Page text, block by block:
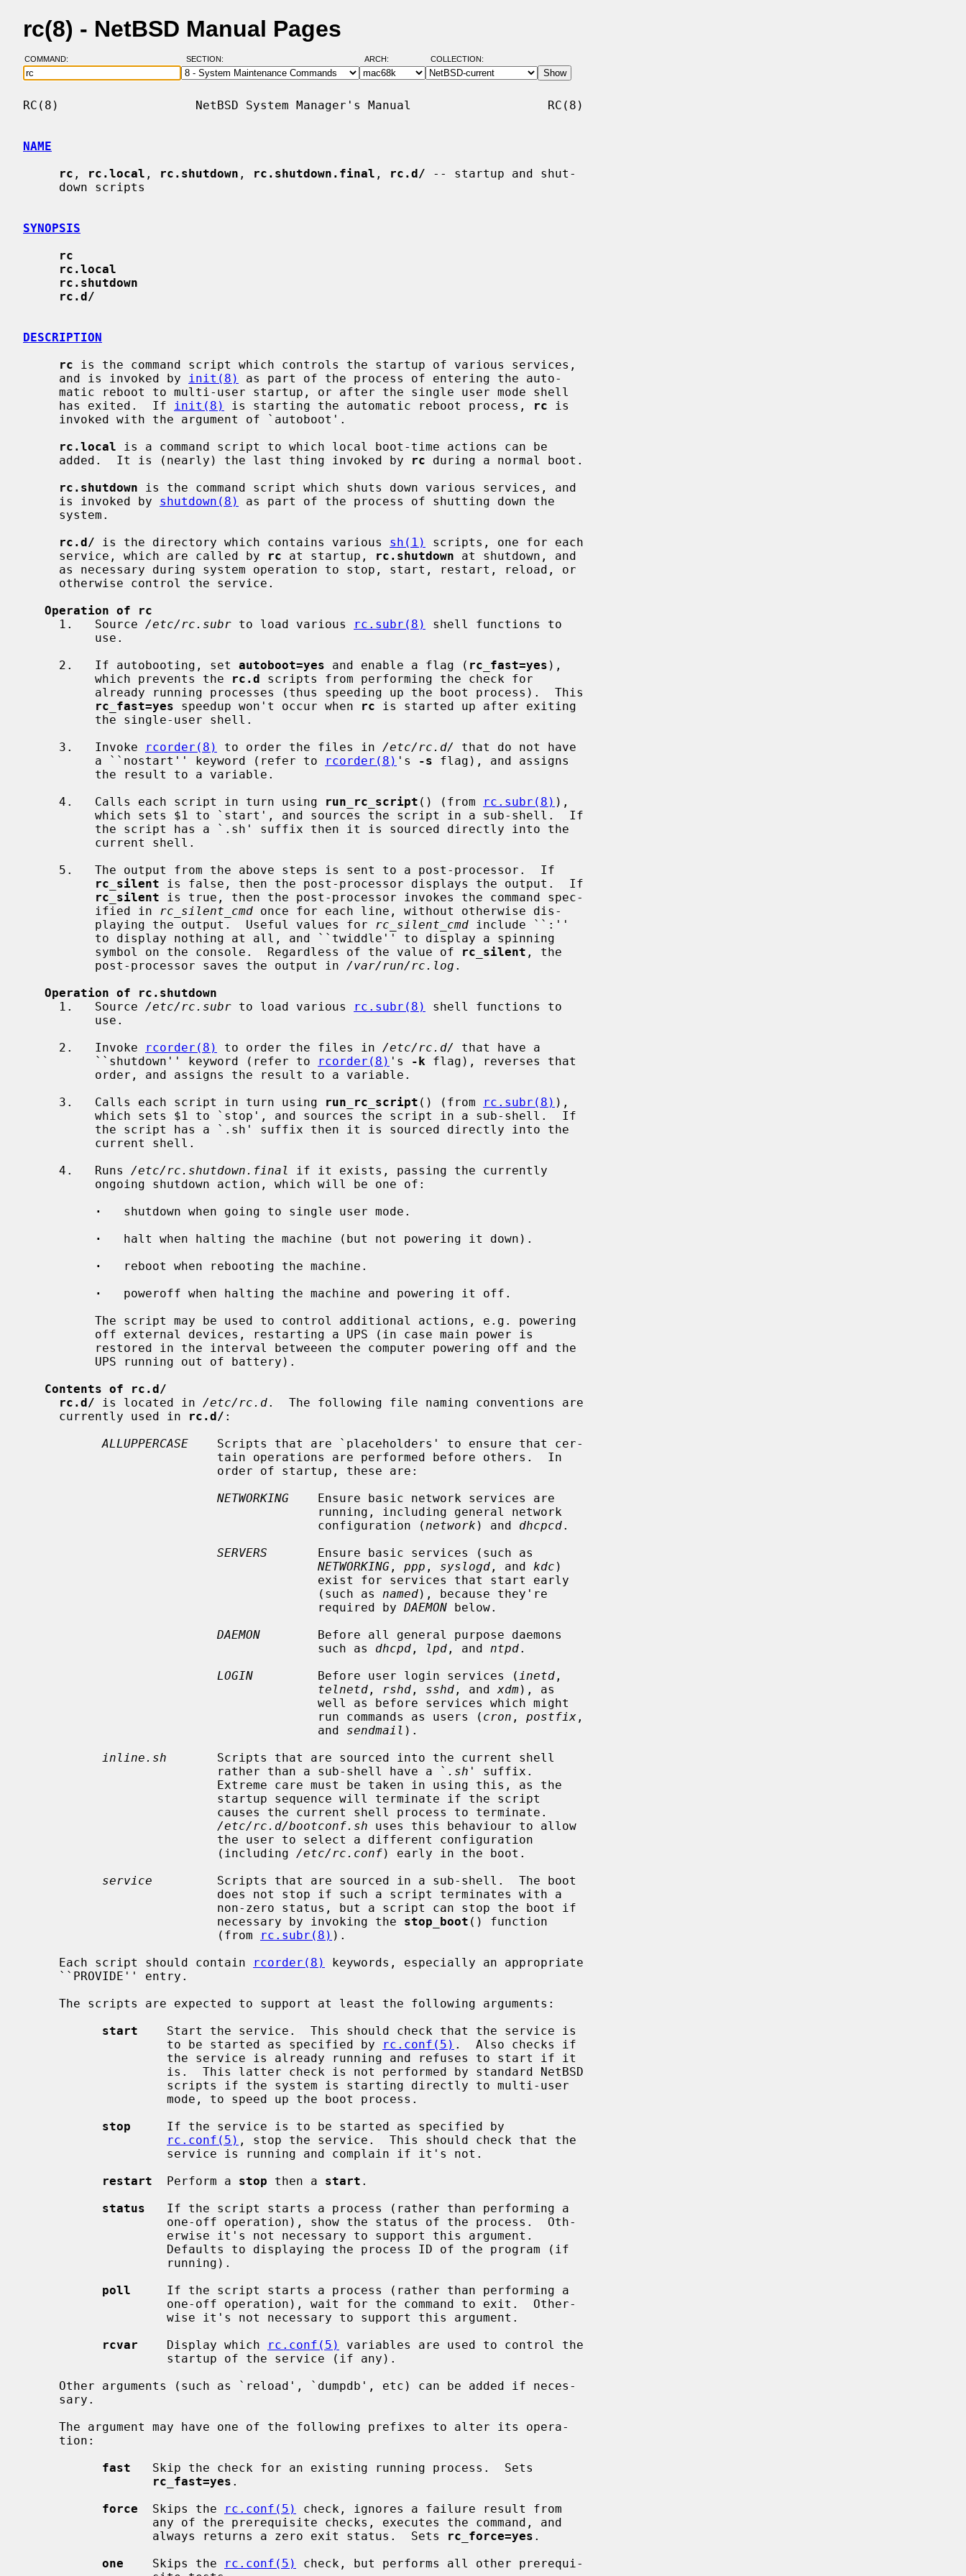
rc(8) - NetBSD Manual Pages
COMMAND: SECTION: ARCH: COLLECTION:
RC(8)                   NetBSD System Manager's Manual                   RC(8)
NAME
rc , rc.local , rc.shutdown , rc.shutdown.final , rc.d/ -- startup and shut-
SYNOPSIS
rc
rc.local
rc.shutdown
rc.d/
DESCRIPTION
rc is the command script which controls the startup of various services,
     and is invoked by
init(8)
as part of the process of entering the auto-
     has exited.  If
init(8) is starting the automatic reboot process, rc is
rc.local is a command script to which local boot-time actions can be
     added.  It is (nearly) the last thing invoked by
rc during a normal boot.
rc.shutdown is the command script which shuts down various services, and
     is invoked by
shutdown(8)
as part of the process of shutting down the
rc.d/ is the directory which contains various sh(1)
scripts, one for each
     service, which are called by
rc at startup, rc.shutdown at shutdown, and
Operation of rc
     1.   Source
/etc/rc.subr to load various rc.subr(8)
shell functions to
     2.   If autobooting, set
autoboot=yes and enable a flag ( rc_fast=yes ),
          which prevents the
rc.d scripts from performing the check for
rc_fast=yes speedup won't occur when rc is started up after exiting
     3.   Invoke
rcorder(8) to order the files in /etc/rc.d/
that do not have
          a ``nostart'' keyword (refer to
rcorder(8) 's -s flag), and assigns
     4.   Calls each script in turn using
run_rc_script () (from rc.subr(8) ),
rc_silent is false, then the post-processor displays the output.  If
rc_silent is true, then the post-processor invokes the command spec-
          ified in
rc_silent_cmd once for each line, without otherwise dis-
          playing the output.  Useful values for
rc_silent_cmd include ``:''
          symbol on the console.  Regardless of the value of
rc_silent , the
          post-processor saves the output in
/var/run/rc.log .
Operation of rc.shutdown
     1.   Source
/etc/rc.subr to load various rc.subr(8)
shell functions to
     2.   Invoke
rcorder(8) to order the files in /etc/rc.d/
that have a
          ``shutdown'' keyword (refer to
rcorder(8) 's -k flag), reverses that
     3.   Calls each script in turn using
run_rc_script () (from rc.subr(8) ),
     4.   Runs
/etc/rc.shutdown.final
if it exists, passing the currently
·
   shutdown when going to single user mode.
·
   halt when halting the machine (but not powering it down).
·
   reboot when rebooting the machine.
·
   poweroff when halting the machine and powering it off.
Contents of rc.d/
rc.d/ is located in /etc/rc.d.  The following file naming conventions are
     currently used in
rc.d/ :
ALLUPPERCASE
    Scripts that are `placeholders' to ensure that cer-
NETWORKING
    Ensure basic network services are
                                         configuration (
network ) and dhcpcd.
SERVERS
       Ensure basic services (such as
NETWORKING , ppp , syslogd , and kdc )
                                         (such as
named), because they're
                                         required by
DAEMON below.
DAEMON
        Before all general purpose daemons
                                         such as
dhcpd , lpd , and ntpd.
LOGIN
         Before user login services (
inetd ,
telnetd , rshd , sshd , and xdm), as
                                         run commands as users (
cron , postfix ,
                                         and
sendmail ).
inline.sh
       Scripts that are sourced into the current shell
                           rather than a sub-shell have a `
.sh ' suffix.
/etc/rc.d/bootconf.sh uses this behaviour to allow
                           (including
/etc/rc.conf) early in the boot.
service
         Scripts that are sourced in a sub-shell.  The boot
                           necessary by invoking the
stop_boot () function
                           (from
rc.subr(8) ).
     Each script should contain
rcorder(8)
keywords, especially an appropriate
start
    Start the service.  This should check that the service is
                    to be started as specified by
rc.conf(5) .  Also checks if
stop
     If the service is to be started as specified by
rc.conf(5) , stop the service.  This should check that the
restart
  Perform a
stop then a start .
status
   If the script starts a process (rather than performing a
poll
     If the script starts a process (rather than performing a
rcvar
    Display which
rc.conf(5)
variables are used to control the
fast
   Skip the check for an existing running process.  Sets
rc_fast=yes .
force
  Skips the
rc.conf(5)
check, ignores a failure result from
                  always returns a zero exit status.  Sets
rc_force=yes .
one
    Skips the
rc.conf(5)
check, but performs all other prerequi-